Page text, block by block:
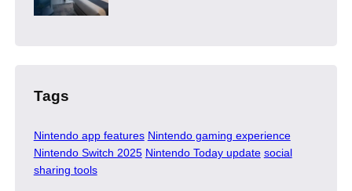
Tags
Nintendo app features Nintendo gaming experience
Nintendo Switch 2025 Nintendo Today update social
sharing tools